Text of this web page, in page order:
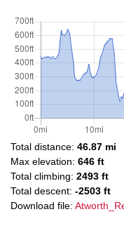
Total distance: 46.87 mi
Max elevation: 646 ft
Total climbing: 2493 ft
Total descent: -2503 ft
Download file: